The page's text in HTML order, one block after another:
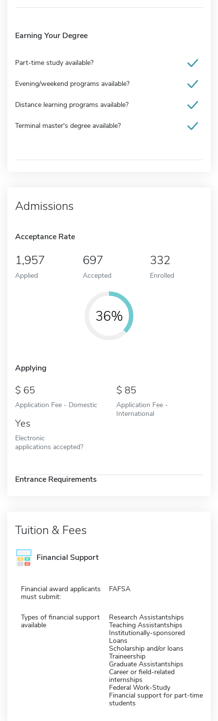
Earning Your Degree
Part-time study available?
Evening/weekend programs available?
Distance learning programs available?
Terminal master's degree available?
Admissions
Acceptance Rate
1,957
Applied
697
Accepted
332
Enrolled
36%
Applying
65
Application Fee - Domestic
85
Application Fee -
International
Yes
Electronic
applications accepted?
Entrance Requirements
Tuition & Fees
Financial Support
Financial award applicants
must submit:
FAFSA
Types of financial support
available
Research Assistantships
Teaching Assistantships
Institutionally-sponsored
Loans
Scholarship and/or loans
Traineership
Graduate Assistantships
Career or field-related
internships
Federal Work-Study
Financial support for part-time
students